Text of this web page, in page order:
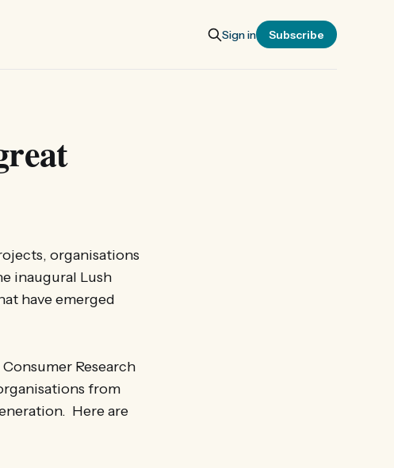
Sign in Subscribe
organisations
inaugural Lush
have emerged
Research
from
Here are